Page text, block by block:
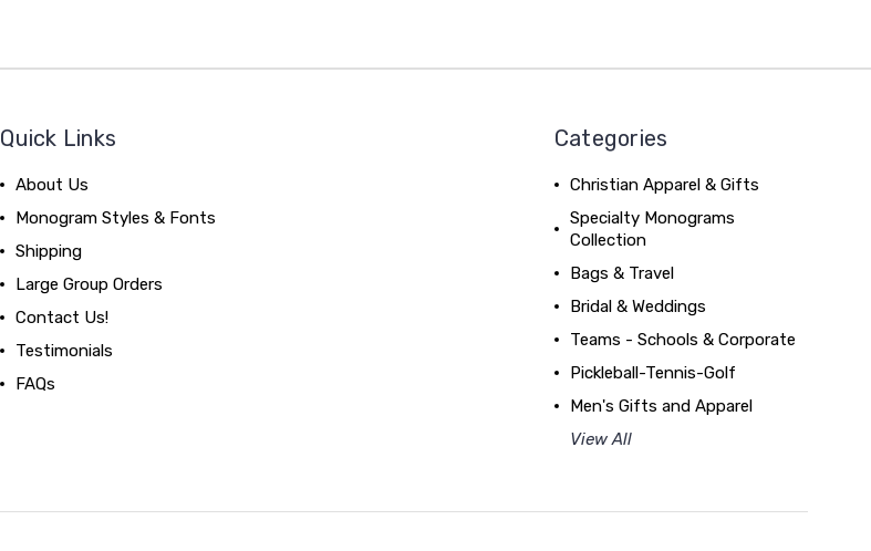
Quick Links
About Us
Monogram Styles & Fonts
Shipping
Large Group Orders
Contact Us!
Testimonials
FAQs
Categories
Christian Apparel & Gifts
Specialty Monograms
Collection
Bags & Travel
Bridal & Weddings
Teams - Schools & Corporate
Pickleball-Tennis-Golf
Men's Gifts and Apparel
View All